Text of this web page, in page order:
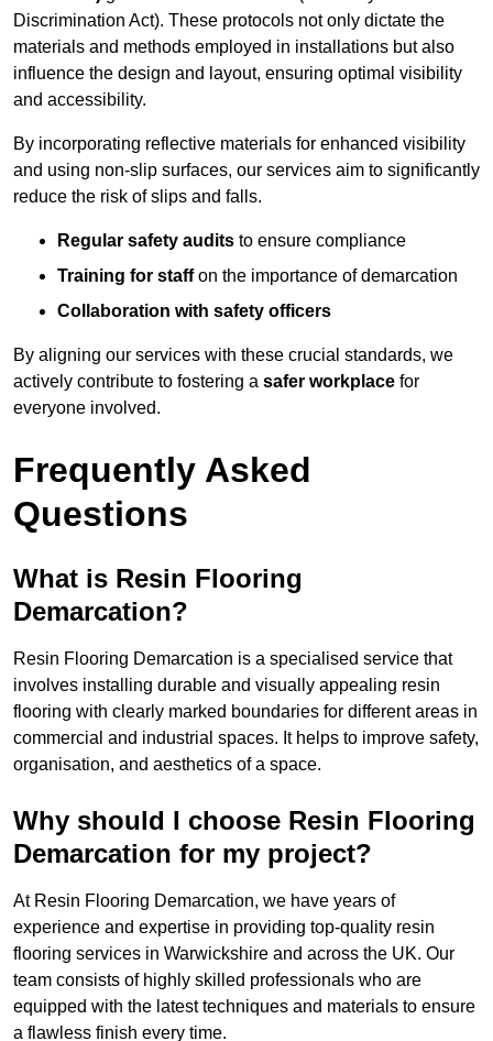
Discrimination Act). These protocols not only dictate the
materials and methods employed in installations but also
influence the design and layout, ensuring optimal visibility
and accessibility.
By incorporating reflective materials for enhanced visibility
and using non-slip surfaces, our services aim to significantly
reduce the risk of slips and falls.
Regular safety audits to ensure compliance
Training for staffon the importance of demarcation
Collaboration with safety officers
By aligning our services with these crucial standards, we
actively contribute to fostering a safer workplace for
everyone involved.
Frequently Asked
Questions
What is Resin Flooring
Demarcation?
Resin Flooring Demarcation is a specialised service that
involves installing durable and visually appealing resin
flooring with clearly marked boundaries for different areas in
commercial and industrial spaces. It helps to improve safety,
organisation, and aesthetics of a space.
Why should I choose Resin Flooring
Demarcation for my project?
At Resin Flooring Demarcation, we have years of
experience and expertise in providing top-quality resin
flooring services in Warwickshire and across the UK. Our
team consists of highly skilled professionals who are
equipped with the latest techniques and materials to ensure
a flawless finish every time.